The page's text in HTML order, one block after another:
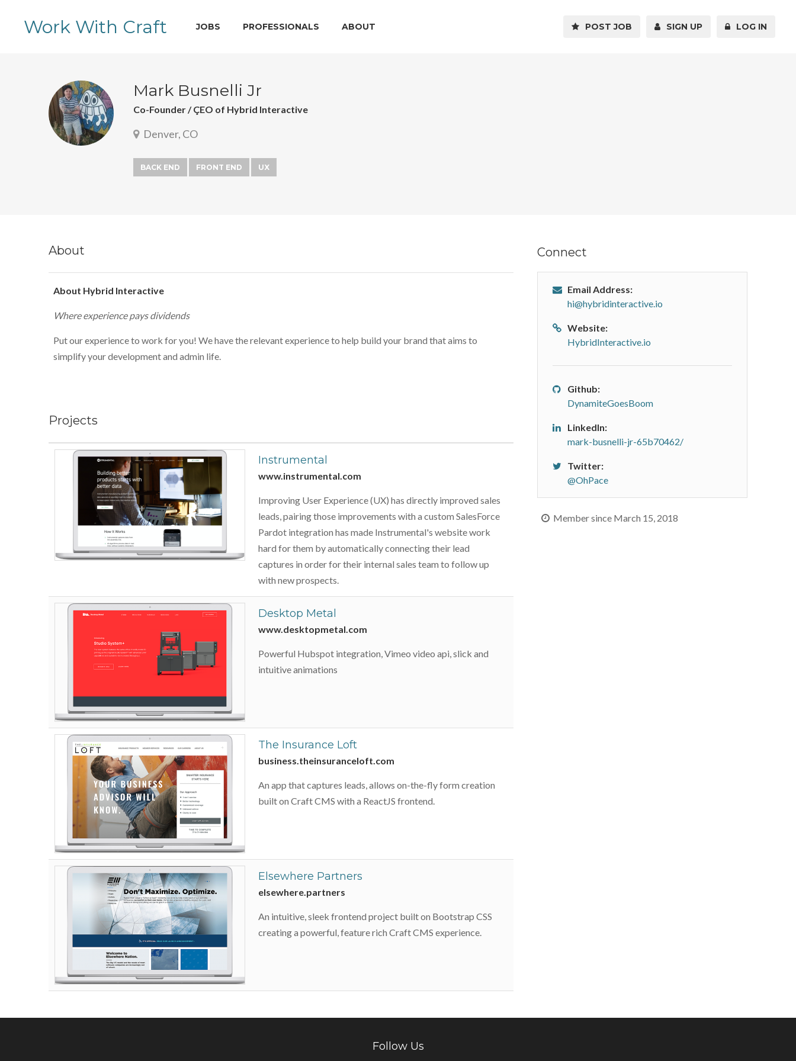
Work With Craft JOBS PROFESSIONALS ABOUT POST JOB SIGN UP LOG IN
Mark Busnelli Jr
Co-Founder / ÇEO of Hybrid Interactive
Denver, CO
BACK END FRONT END UX
About
About Hybrid Interactive
Where experience pays dividends
Put our experience to work for you! We have the relevant experience to help build your brand that aims to
simplify your development and admin life.
Projects
Instrumental
www.instrumental.com
Improving User Experience (UX) has directly improved sales
leads, pairing those improvements with a custom SalesForce
Pardot integration has made Instrumental's website work
hard for them by automatically connecting their lead
captures in order for their internal sales team to follow up
with new prospects.
Desktop Metal
www.desktopmetal.com
Powerful Hubspot integration, Vimeo video api, slick and
intuitive animations
The Insurance Loft
business.theinsuranceloft.com
An app that captures leads, allows on-the-fly form creation
built on Craft CMS with a ReactJS frontend.
Elsewhere Partners
elsewhere.partners
An intuitive, sleek frontend project built on Bootstrap CSS
creating a powerful, feature rich Craft CMS experience.
Connect
Email Address:
hi@hybridinteractive.io
Website:
HybridInteractive.io
Github:
DynamiteGoesBoom
LinkedIn:
mark-busnelli-jr-65b70462/
Twitter:
@OhPace
Member since March 15, 2018
Follow Us